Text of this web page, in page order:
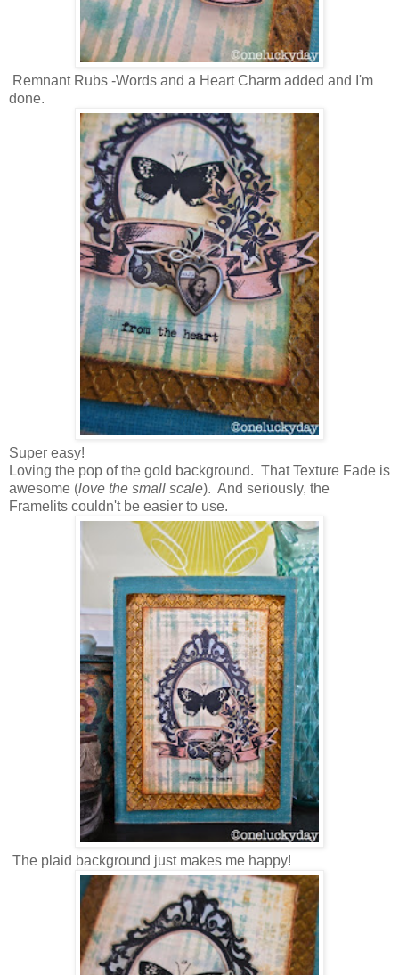
Remnant Rubs -Words and a Heart Charm added and I'm
done.
Super easy!
Loving the pop of the gold background. That Texture Fade is
awesome (love the small scale). And seriously, the
Framelits couldn't be easier to use.
The plaid background just makes me happy!